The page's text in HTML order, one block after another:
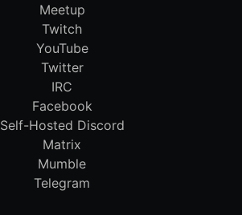
Meetup
Twitch
YouTube
Twitter
IRC
Facebook
Self-Hosted Discord
Matrix
Mumble
Telegram